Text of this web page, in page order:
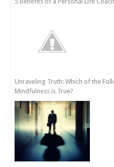
Unraveling Truth: Which of the
Mindfulness is True?